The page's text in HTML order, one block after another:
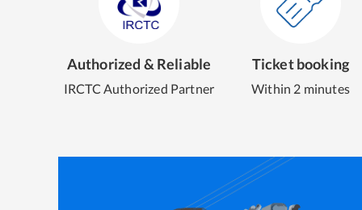
Authorized & Reliable
IRCTC Authorized Partner
Ticket booking
Within 2 minutes